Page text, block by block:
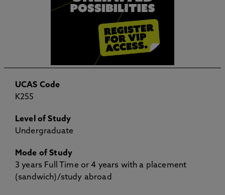
UCAS Code
K255
Level of Study
Undergraduate
Mode of Study
3 years Full Time or 4 years with a placement
(sandwich)/study abroad